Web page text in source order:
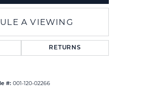
Click to zoom
A VIEWING
RETURNS
#: 001-120-02266